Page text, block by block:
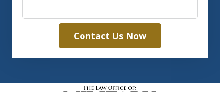
Contact Us Now